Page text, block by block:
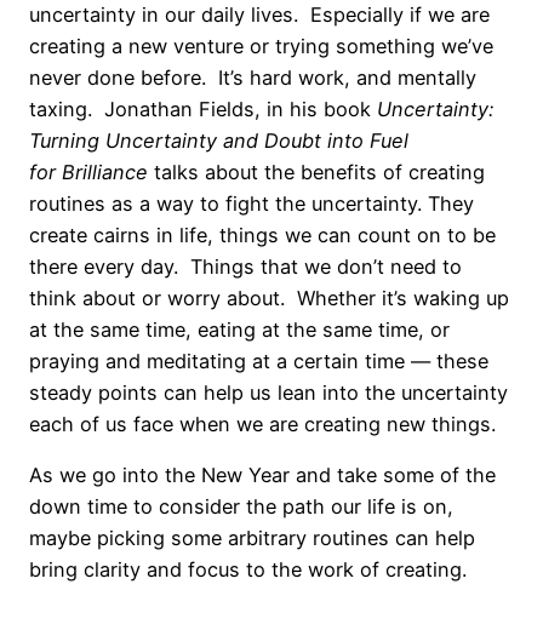
uncertainty in our daily lives. Especially if we are
creating a new venture or trying something we’ve
never done before. It’s hard work, and mentally
taxing. Jonathan Fields, in his book Uncertainty:
Turning Uncertainty and Doubt into Fuel
for Brilliance talks about the benefits of creating
routines as a way to fight the uncertainty. They
create cairns in life, things we can count on to be
there every day. Things that we don’t need to
think about or worry about. Whether it’s waking up
at the same time, eating at the same time, or
praying and meditating at a certain time — these
steady points can help us lean into the uncertainty
each of us face when we are creating new things.
As we go into the New Year and take some of the
down time to consider the path our life is on,
maybe picking some arbitrary routines can help
bring clarity and focus to the work of creating.